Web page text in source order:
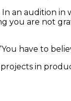
In an audition
you are not
have to
in